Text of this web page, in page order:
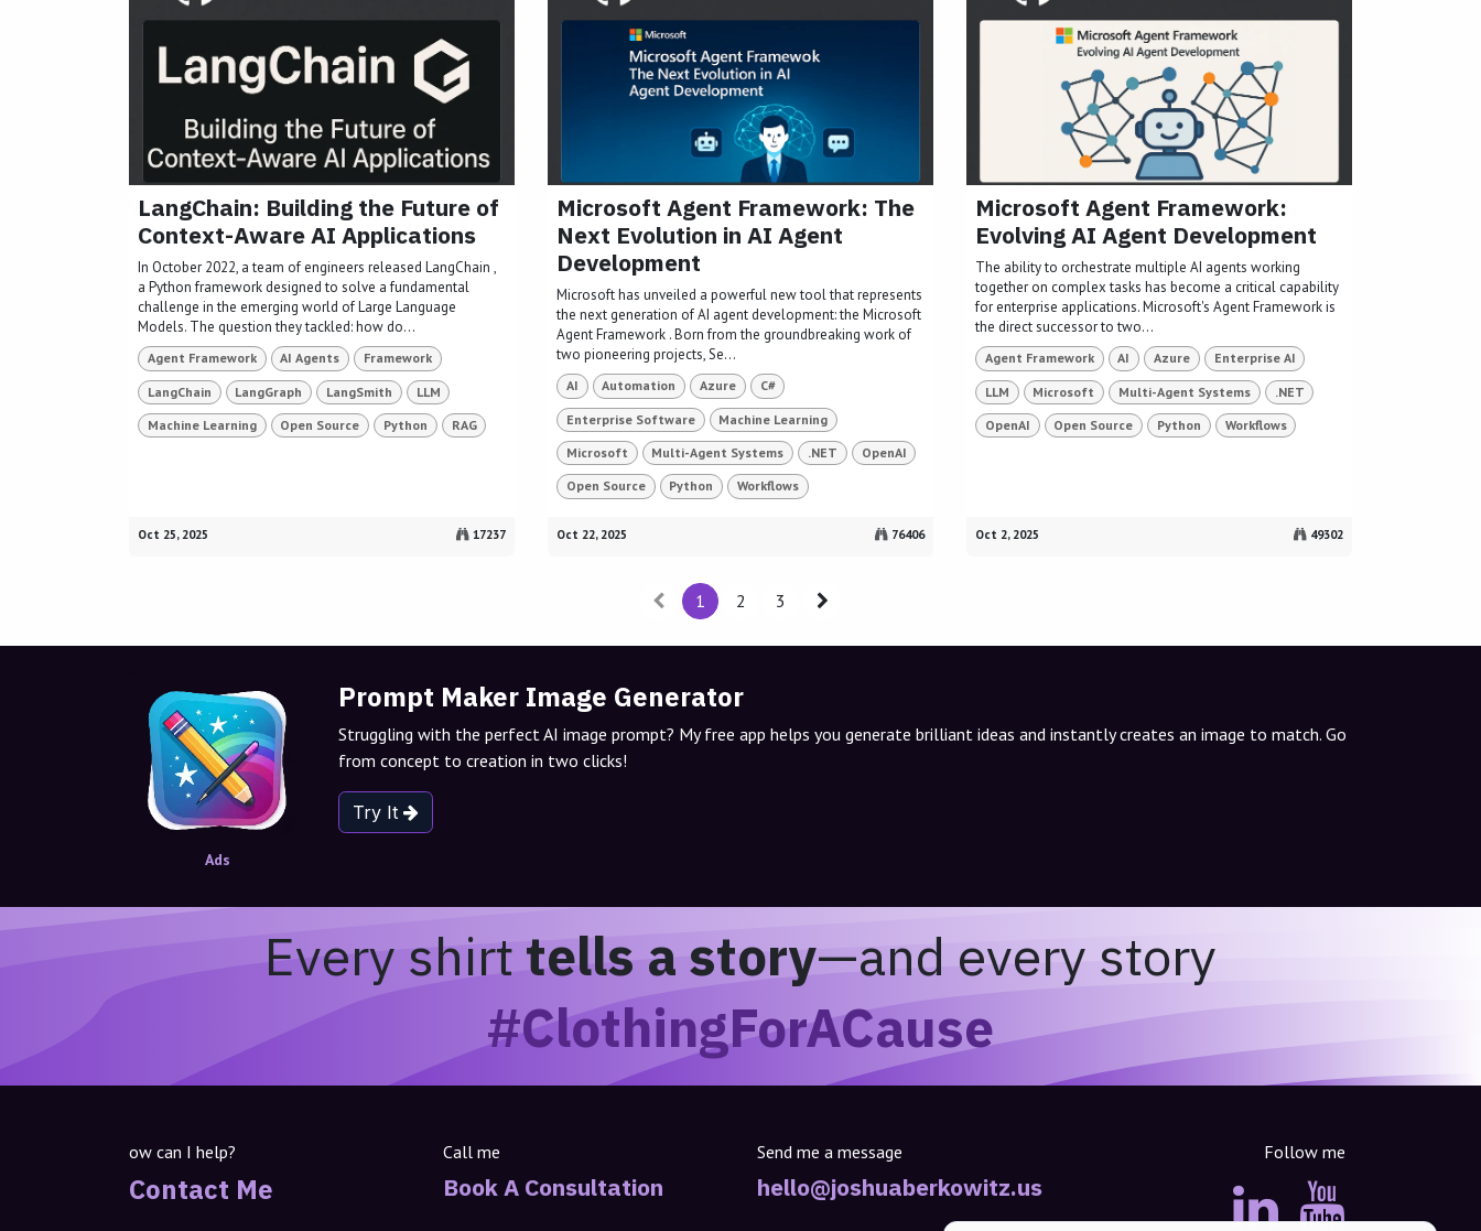
LangChain: Building the Future of
Context-Aware AI Applications
In October 2022, a team of engineers released LangChain ,
a Python framework designed to solve a fundamental
challenge in the emerging world of Large Language
Models. The question they tackled: how do...
Agent Framework AI Agents Framework
LangChain LangGraph LangSmith LLM
Machine Learning Open Source Python RAG
Oct 25, 2025 17237
Microsoft Agent Framework: The
Next Evolution in AI Agent
Development
Microsoft has unveiled a powerful new tool that represents
the next generation of AI agent development: the Microsoft
Agent Framework . Born from the groundbreaking work of
two pioneering projects, Se...
AI Automation Azure C#
Enterprise Software Machine Learning
Microsoft Multi-Agent Systems .NET OpenAI
Open Source Python Workflows
Oct 22, 2025 76406
Microsoft Agent Framework:
Evolving AI Agent Development
The ability to orchestrate multiple AI agents working
together on complex tasks has become a critical capability
for enterprise applications. Microsoft's Agent Framework is
the direct successor to two...
Agent Framework AI Azure Enterprise AI
LLM Microsoft Multi-Agent Systems .NET
OpenAI Open Source Python Workflows
Oct 2, 2025 49302
1 2 3
Ads
Prompt Maker Image Generator
Struggling with the perfect AI image prompt? My free app helps you generate brilliant ideas and instantly creates an image to match. Go
from concept to creation in two clicks!
Try It
Every shirttells a story—and every story
#ClothingForACause
ow can I help?
Contact Me
Call me
Book A Consultation
Send me a message
hello@joshuaberkowitz.us
Follow me